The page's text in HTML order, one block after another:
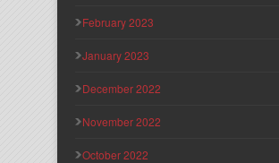
February 2023
January 2023
December 2022
November 2022
October 2022